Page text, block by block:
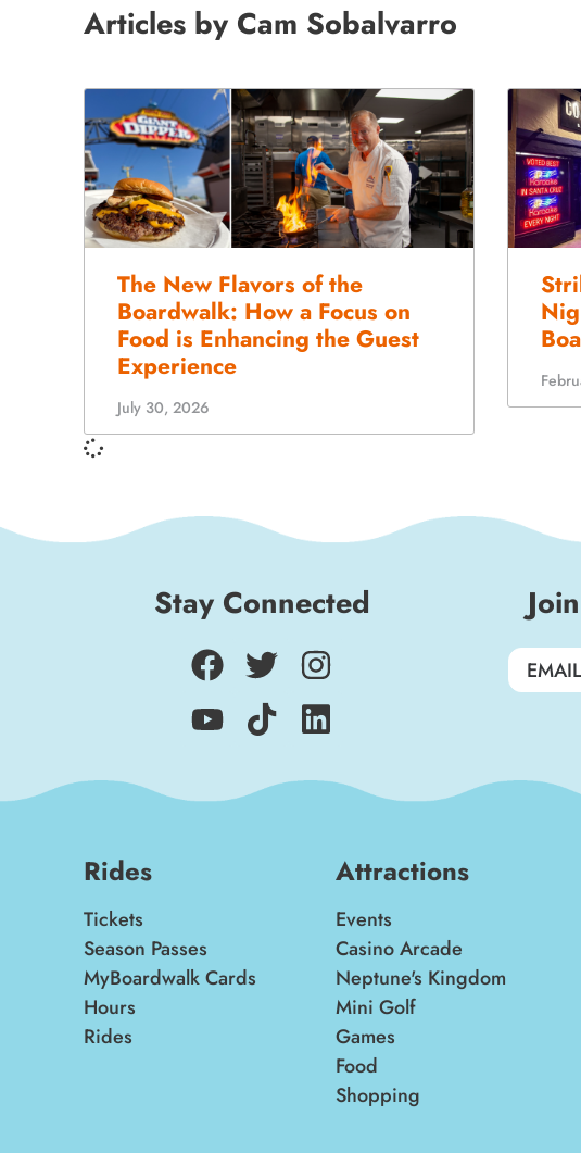
Articles by Cam Sobalvarro
The New Flavors of the
Boardwalk: How a Focus on
Food is Enhancing the Guest
Experience
July 30, 2026
Stay Connected
Rides
Tickets
Season Passes
MyBoardwalk Cards
Hours
Rides
Attractions
Events
Casino Arcade
Neptune's Kingdom
Mini Golf
Games
Food
Shopping